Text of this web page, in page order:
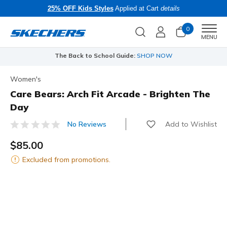
25% OFF Kids StylesApplied at Cart details
0
MENU
The Back to School Guide: SHOP NOW
Women's
Care Bears: Arch Fit Arcade - Brighten The
Day
4.9 out of 5 Customer Rating
No Reviews Add to Wishlist
$85.00
Excluded from promotions.